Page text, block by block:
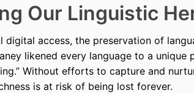
Our Linguistic
digital access, the preservation of
likened every language to a
Without efforts to capture and
is at risk of being lost forever.